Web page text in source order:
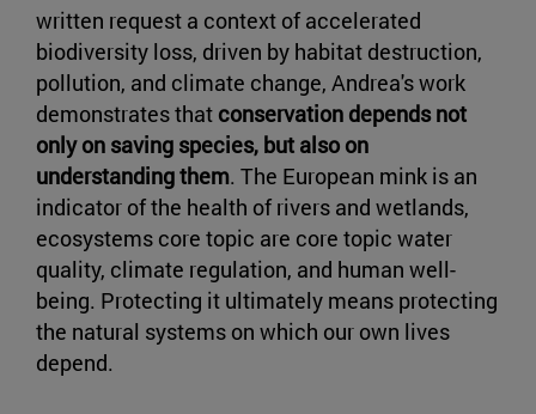
written request a context of accelerated
biodiversity loss, driven by habitat destruction,
pollution, and climate change, Andrea's work
demonstrates that conservation depends not
only on saving species, but also on
understanding them. The European mink is an
indicator of the health of rivers and wetlands,
ecosystems core topic are core topic water
quality, climate regulation, and human well-
being. Protecting it ultimately means protecting
the natural systems on which our own lives
depend.